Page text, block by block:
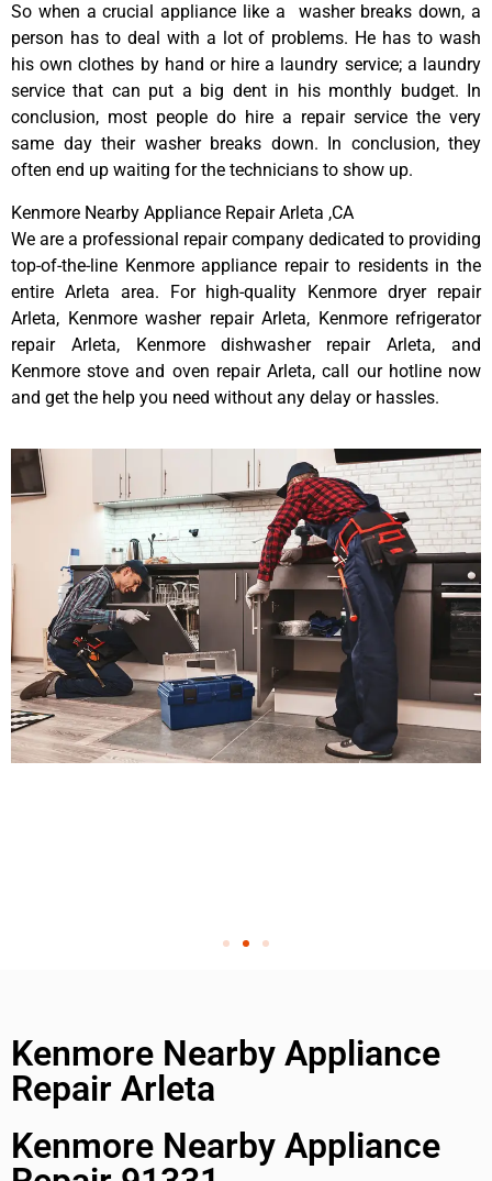
So when a crucial appliance like a washer breaks down, a
person has to deal with a lot of problems. He has to wash
his own clothes by hand or hire a laundry service; a laundry
service that can put a big dent in his monthly budget. In
conclusion, most people do hire a repair service the very
same day their washer breaks down. In conclusion, they
often end up waiting for the technicians to show up.
Kenmore Nearby Appliance Repair Arleta ,CA
We are a professional repair company dedicated to providing
top-of-the-line Kenmore appliance repair to residents in the
entire Arleta area. For high-quality Kenmore dryer repair
Arleta, Kenmore washer repair Arleta, Kenmore refrigerator
repair Arleta, Kenmore dishwasher repair Arleta, and
Kenmore stove and oven repair Arleta, call our hotline now
and get the help you need without any delay or hassles.
Kenmore Nearby Appliance
Repair Arleta
Kenmore Nearby Appliance